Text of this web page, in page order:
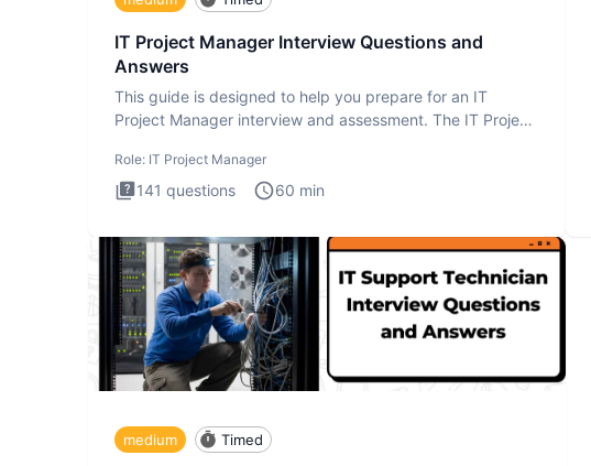
IT Project Manager Interview Questions and
Answers
This guide is designed to help you prepare for an IT
Project Manager interview and assessment. The IT Project
Role: IT Project Manager
141 questions 60 min
medium Timed